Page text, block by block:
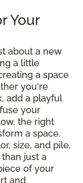
Your
about a new
a little
a space
you're
add a playful
your
the right
a space.
size, and pile,
just a
of your
and